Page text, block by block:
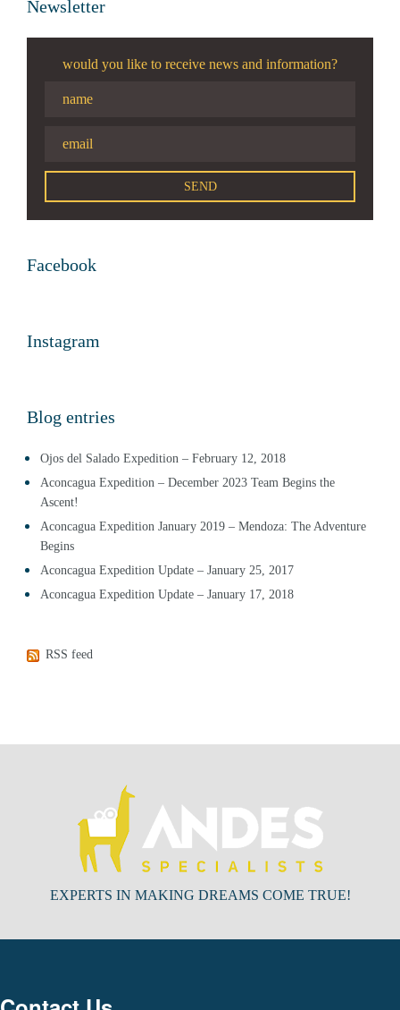
Newsletter
would you like to receive news and information?
Facebook
Instagram
Blog entries
Ojos del Salado Expedition – February 12, 2018
Aconcagua Expedition – December 2023 Team Begins the
Ascent!
Aconcagua Expedition January 2019 – Mendoza: The Adventure
Begins
Aconcagua Expedition Update – January 25, 2017
Aconcagua Expedition Update – January 17, 2018
RSS feed
EXPERTS IN MAKING DREAMS COME TRUE!